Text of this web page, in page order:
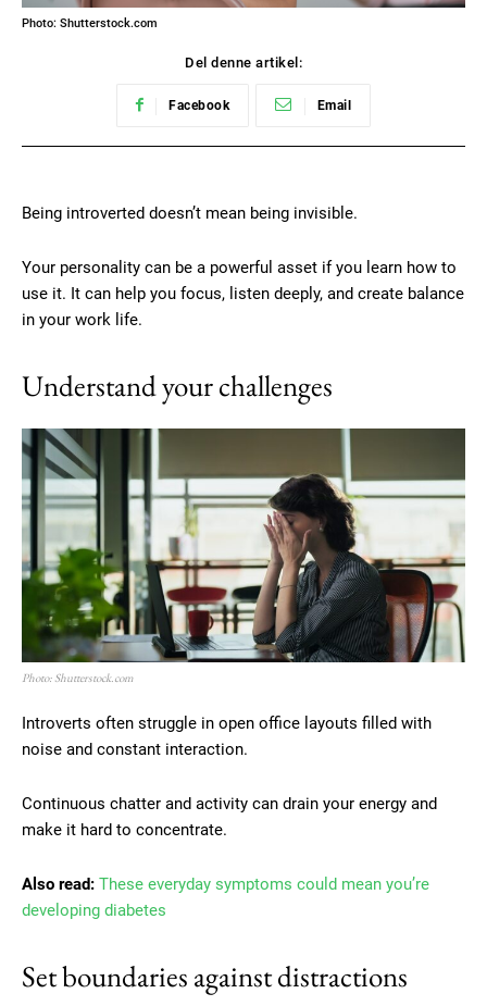
Photo: Shutterstock.com
Del denne artikel:
Facebook Email
Being introverted doesn’t mean being invisible.
Your personality can be a powerful asset if you learn how to
use it. It can help you focus, listen deeply, and create balance
in your work life.
Understand your challenges
Photo: Shutterstock.com
Introverts often struggle in open office layouts filled with
noise and constant interaction.
Continuous chatter and activity can drain your energy and
make it hard to concentrate.
Also read: These everyday symptoms could mean you’re
developing diabetes
Set boundaries against distractions